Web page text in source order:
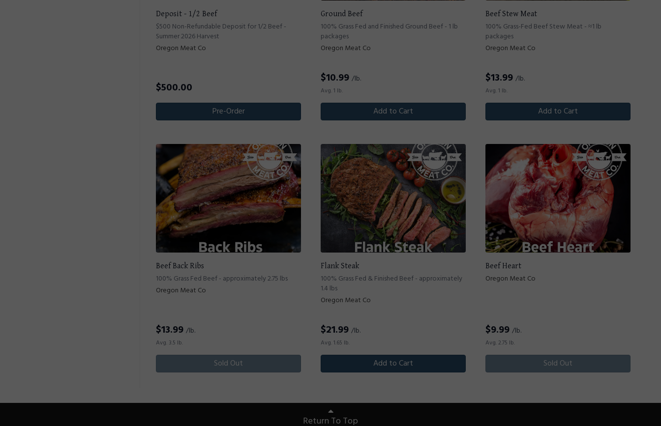
Deposit - 1/2 Beef
$500 Non-Refundable Deposit for 1/2 Beef -
Summer 2026 Harvest
Oregon Meat Co
$500.00
Pre-Order
Ground Beef
100% Grass Fed and Finished Ground Beef - 1 lb
packages
Oregon Meat Co
$10.99 /lb.
Avg. 1 lb.
Add to Cart
Beef Stew Meat
100% Grass-Fed Beef Stew Meat - ≈1 lb
packages
Oregon Meat Co
$13.99 /lb.
Avg. 1 lb.
Add to Cart
Beef Back Ribs
100% Grass Fed Beef - approximately 2.75 lbs
Oregon Meat Co
$13.99 /lb.
Avg. 3.5 lb.
Sold Out
Flank Steak
100% Grass Fed & Finished Beef - approximately
1.4 lbs
Oregon Meat Co
$21.99 /lb.
Avg. 1.65 lb.
Add to Cart
Beef Heart
Oregon Meat Co
$9.99 /lb.
Avg. 2.75 lb.
Sold Out
Return To Top